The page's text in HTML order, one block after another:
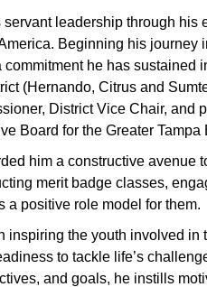
leadership through his
Beginning his journey
he has sustained
(Hernando, Citrus and
District Vice Chair, and
Board for the Greater Tampa
him a constructive avenue
merit badge classes,
a positive role model for them.
inspiring the youth involved in
to tackle life’s
and goals, he instills